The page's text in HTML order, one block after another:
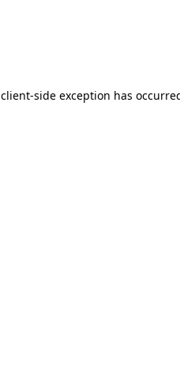
client-side exception has